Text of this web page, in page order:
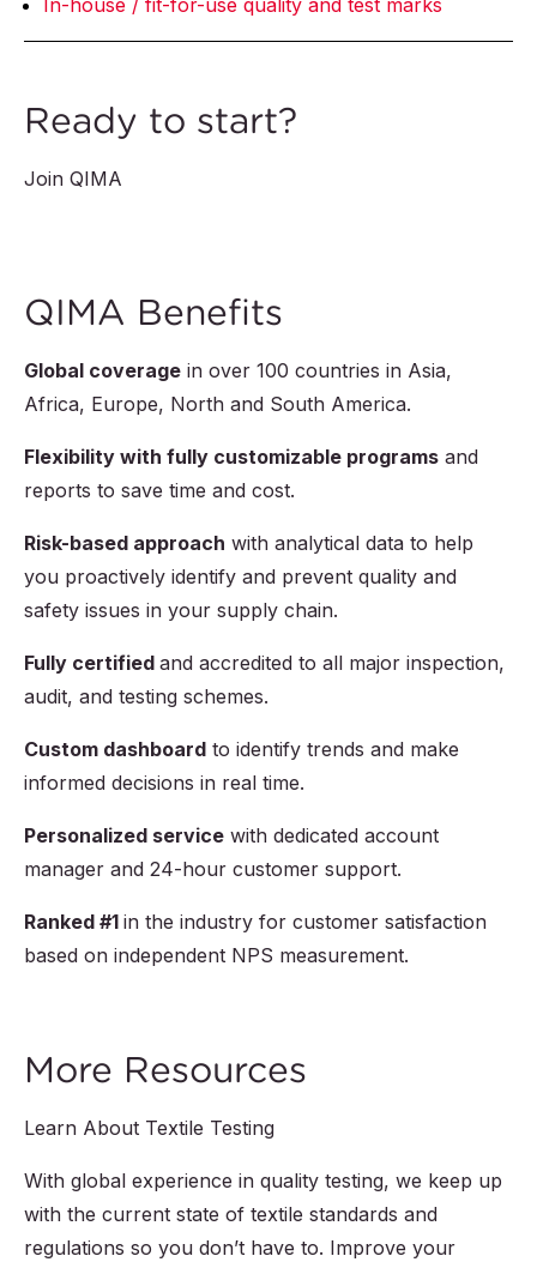
In-house / fit-for-use quality and test marks
Ready to start?
Join QIMA
QIMA Benefits
Global coverage in over 100 countries in Asia,
Africa, Europe, North and South America.
Flexibility with fully customizable programs and
reports to save time and cost.
Risk-based approach with analytical data to help
you proactively identify and prevent quality and
safety issues in your supply chain.
Fully certified and accredited to all major inspection,
audit, and testing schemes.
Custom dashboard to identify trends and make
informed decisions in real time.
Personalized service with dedicated account
manager and 24-hour customer support.
Ranked #1 in the industry for customer satisfaction
based on independent NPS measurement.
More Resources
Learn About Textile Testing
With global experience in quality testing, we keep up
with the current state of textile standards and
regulations so you don’t have to. Improve your